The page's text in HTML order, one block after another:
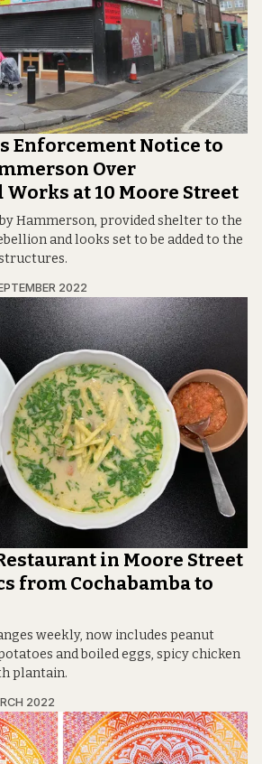
Enforcement Notice to
Over
at 10 Moore Street
Hammerson, provided shelter to the
and looks set to be added to the
2022
in Moore Street
from Cochabamba to
weekly, now includes peanut
and boiled eggs, spicy chicken
plantain.
2022